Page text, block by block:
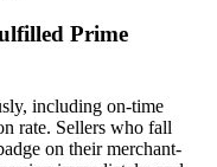
Prime
including on-time
rate. Sellers who fall
on their merchant-